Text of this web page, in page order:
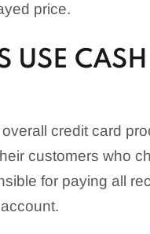
price.
USE CASH
credit card
customers who
for paying all